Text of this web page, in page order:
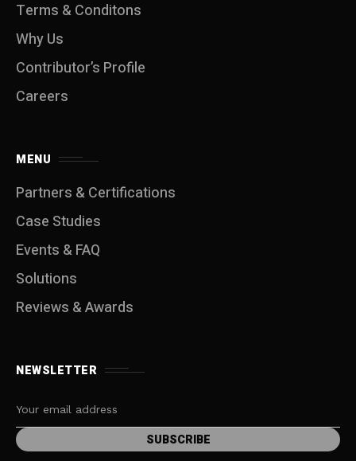
Terms & Conditons
Why Us
Contributor’s Profile
Careers
MENU
Partners & Certifications
Case Studies
Events & FAQ
Solutions
Reviews & Awards
NEWSLETTER